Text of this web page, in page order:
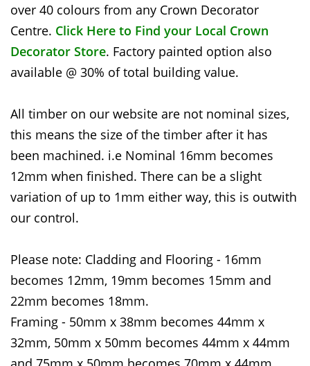
over 40 colours from any Crown Decorator
Centre. Click Here to Find your Local Crown
Decorator Store. Factory painted option also
available @ 30% of total building value.
All timber on our website are not nominal sizes,
this means the size of the timber after it has
been machined. i.e Nominal 16mm becomes
12mm when finished. There can be a slight
variation of up to 1mm either way, this is outwith
our control.
Please note: Cladding and Flooring - 16mm
becomes 12mm, 19mm becomes 15mm and
22mm becomes 18mm.
Framing - 50mm x 38mm becomes 44mm x
32mm, 50mm x 50mm becomes 44mm x 44mm